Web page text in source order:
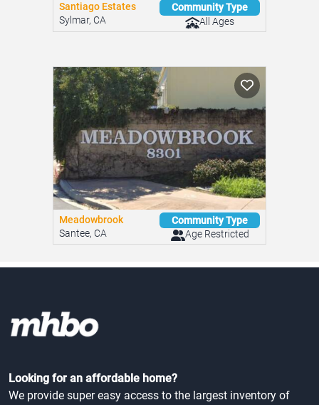
Santiago Estates
Sylmar, CA
Community Type
All Ages
Meadowbrook
Santee, CA
Community Type
Age Restricted
Looking for an affordable home?
We provide super easy access to the largest inventory of